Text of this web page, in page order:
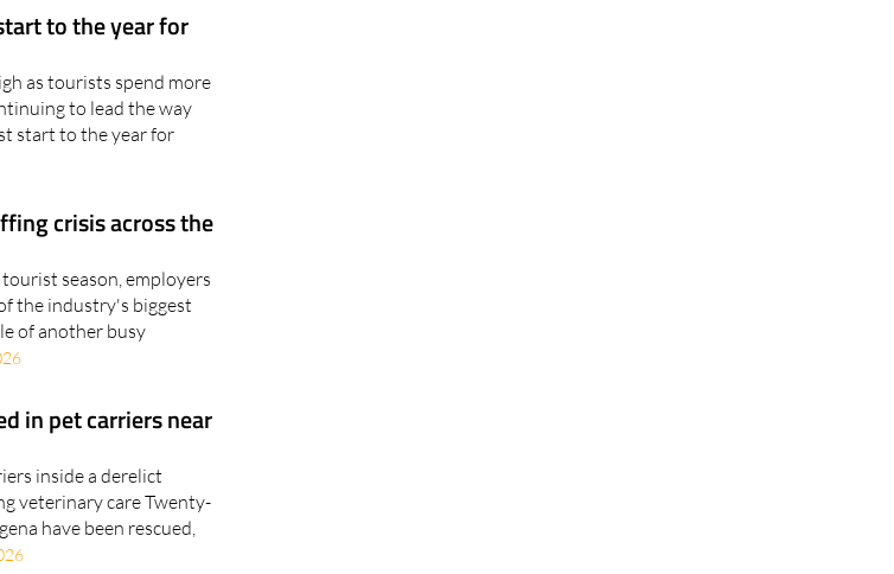
to the year for
as tourists spend more
to lead the way
start to the year for
crisis across the
season, employers
the industry's biggest
of another busy
in pet carriers near
inside a derelict
veterinary care Twenty-
have been rescued,